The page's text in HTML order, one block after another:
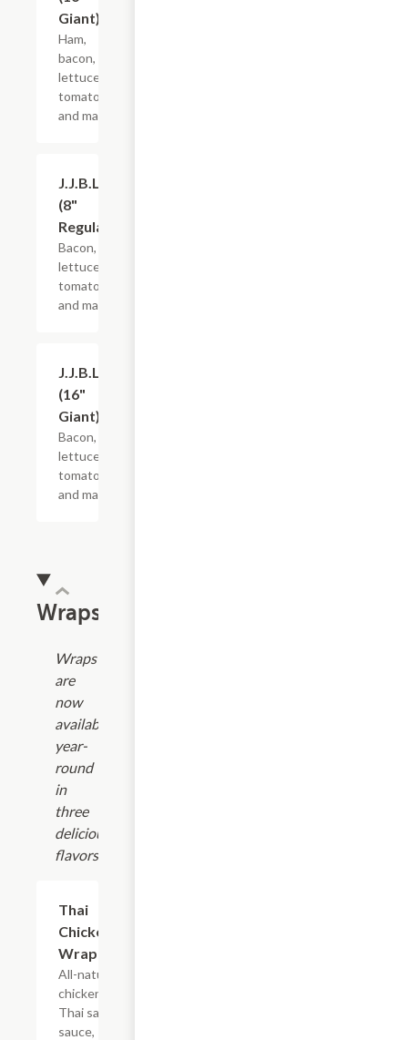
Giant)
Ham,
bacon,
lettuce,
tomato
and mayo.
J.J.B.L.T.
(8"
Regular)
Bacon,
lettuce,
tomato
and mayo.
J.J.B.L.T.
(16"
Giant)
Bacon,
lettuce,
tomato
and mayo.
Wraps
Wraps
are
now
available
year-
round
in
three
delicious
flavors!
Thai
Chicken
Wrap
All-natural
chicken,
Thai satay
sauce,